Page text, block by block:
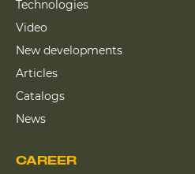
CAREER
Technologies
Video
New developments
Articles
Catalogs
News